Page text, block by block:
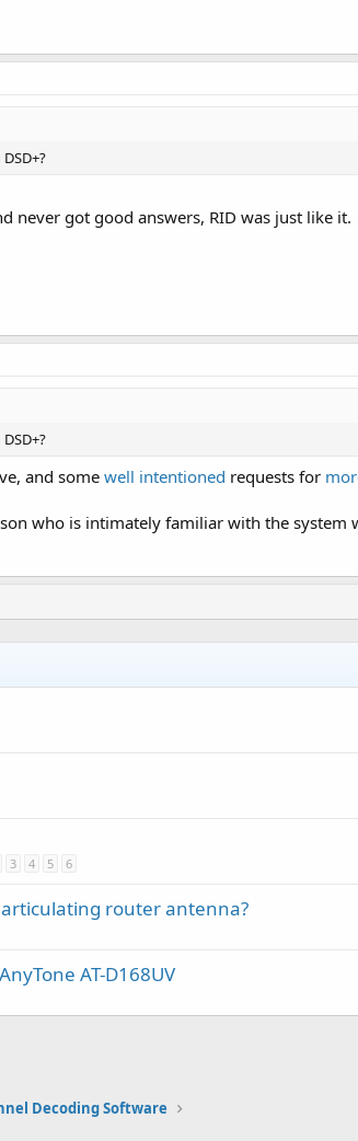
never got good answers, RID was just like it.
and somewell intentioned requests for
who is intimately familiar with the system
3 4 5 6
router antenna?
AT-D168UV
Decoding Software